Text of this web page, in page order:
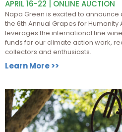
APRIL 16-22 | ONLINE AUCTION
Napa Green is excited to
the 6th Annual Grapes for
leverages the international fine
funds for our climate action work,
collectors and enthusiasts.
Learn More >>